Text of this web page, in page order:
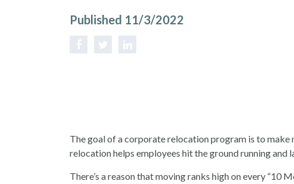
Published 11/3/2022
The goal of a corporate relocation program is to make
relocation helps employees hit the ground running
There’s a reason that moving ranks high on every “10